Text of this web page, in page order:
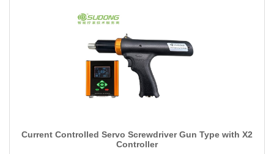
Current Controlled Servo Screwdriver Gun Type with X2
Controller